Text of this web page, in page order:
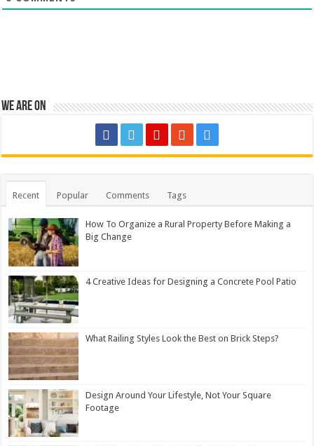
We are on
Recent Popular Comments Tags
How To Organize a Rural Property Before Making a
Big Change
4 Creative Ideas for Designing a Concrete Pool Patio
What Railing Styles Look the Best on Brick Steps?
Design Around Your Lifestyle, Not Your Square
Footage